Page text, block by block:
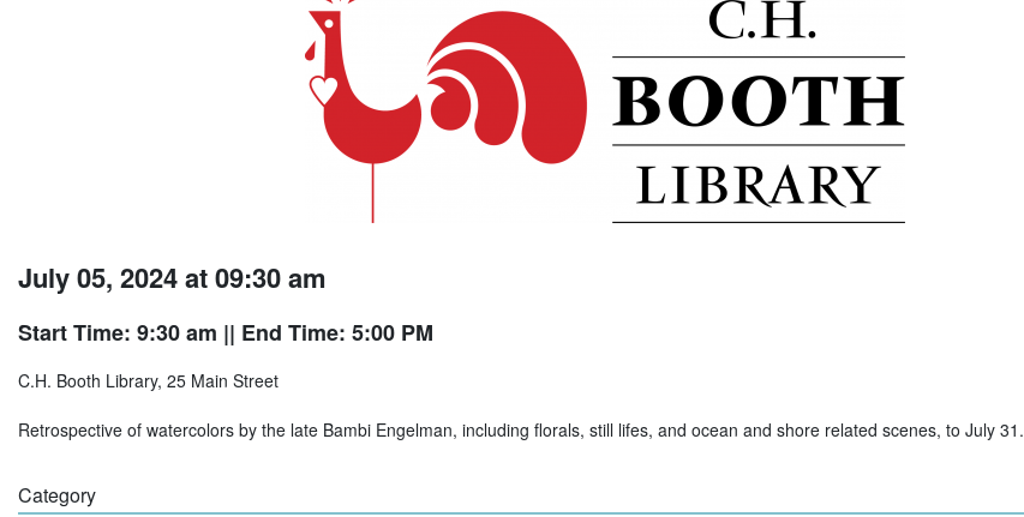
July 05, 2024 at 09:30 am
Start Time: 9:30 am || End Time: 5:00 PM
C.H. Booth Library, 25 Main Street
Retrospective of watercolors by the late Bambi Engelman, including florals, still lifes, and ocean and shore related scenes, to July 31.
Category